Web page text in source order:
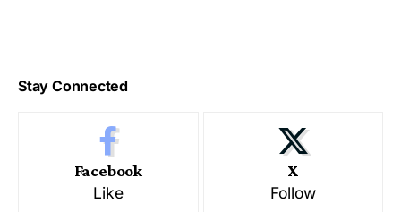
Stay Connected
Facebook
Like
X
Follow